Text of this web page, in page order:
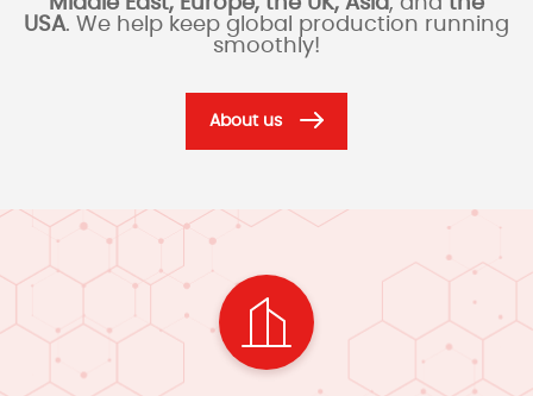
USA. We help keep global production running
smoothly!
About us